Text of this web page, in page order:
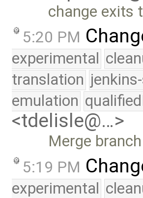
change exits
5:20 PM
experimental
translation
emulation
<tdelisle@…>
Merge
5:19 PM
experimental